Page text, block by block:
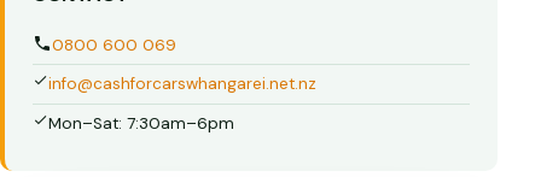
0800 600 069
info@cashforcarswhangarei.net.nz
Mon–Sat: 7:30am–6pm